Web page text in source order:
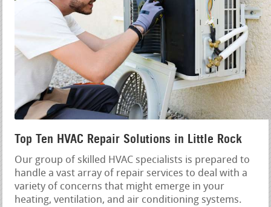
Top Ten HVAC Repair Solutions in Little Rock
Our group of skilled HVAC specialists is prepared to
handle a vast array of repair services to deal with a
variety of concerns that might emerge in your
heating, ventilation, and air conditioning systems.